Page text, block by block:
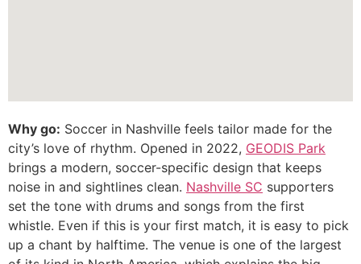
Why go: Soccer in Nashville feels tailor made for the
city’s love of rhythm. Opened in 2022, GEODIS Park
brings a modern, soccer-specific design that keeps
noise in and sightlines clean. Nashville SC supporters
set the tone with drums and songs from the first
whistle. Even if this is your first match, it is easy to pick
up a chant by halftime. The venue is one of the largest